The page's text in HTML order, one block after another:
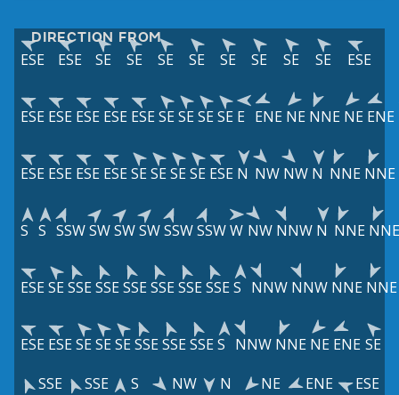
DIRECTION FROM
ESE ESE SE SE SE SE SE SE SE SE ESE
ESE ESE ESE ESE ESESESESESE E ENE NE NNE NE ENE
ESE ESE ESE ESESESESESE ESE N NW NW N NNE NNE
S S SSWSWSWSWSSWSSWW NW NNW N NNE NNE
ESESESSESSESSESSESSESSES NNW NNW NNE NNE
ESE ESESESESESSESSESSES NNW NNE NE ENE SE
SSE
SSE S NW N NE ENE ESE